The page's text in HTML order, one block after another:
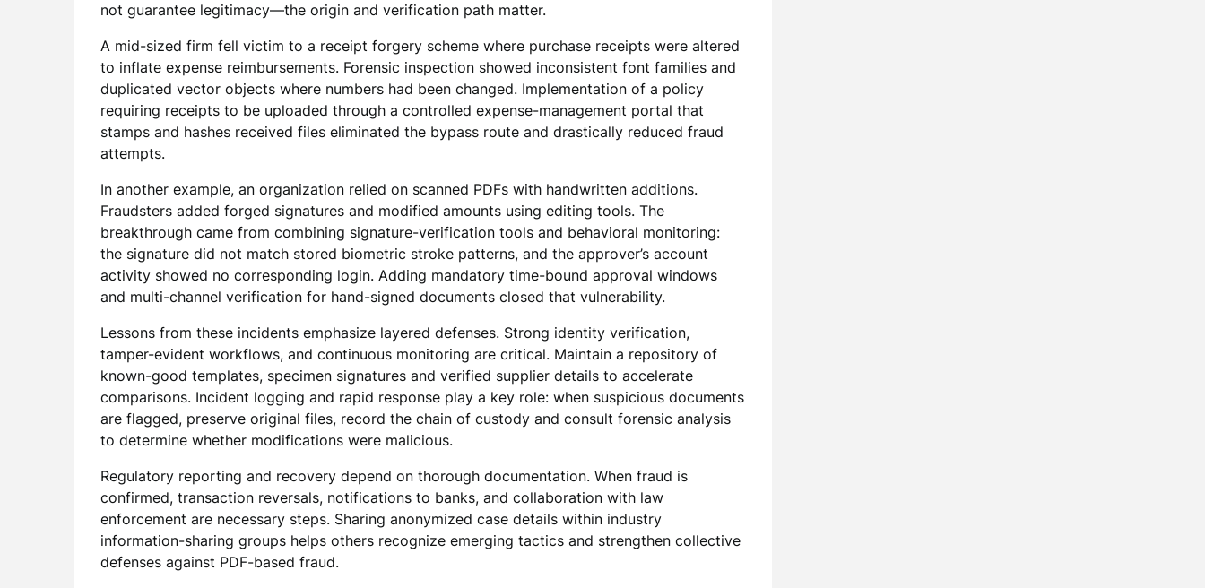
not guarantee legitimacy—the origin and verification path matter.
A mid-sized firm fell victim to a receipt forgery scheme where purchase receipts were altered
to inflate expense reimbursements. Forensic inspection showed inconsistent font families and
duplicated vector objects where numbers had been changed. Implementation of a policy
requiring receipts to be uploaded through a controlled expense-management portal that
stamps and hashes received files eliminated the bypass route and drastically reduced fraud
attempts.
In another example, an organization relied on scanned PDFs with handwritten additions.
Fraudsters added forged signatures and modified amounts using editing tools. The
breakthrough came from combining signature-verification tools and behavioral monitoring:
the signature did not match stored biometric stroke patterns, and the approver’s account
activity showed no corresponding login. Adding mandatory time-bound approval windows
and multi-channel verification for hand-signed documents closed that vulnerability.
Lessons from these incidents emphasize layered defenses. Strong identity verification,
tamper-evident workflows, and continuous monitoring are critical. Maintain a repository of
known-good templates, specimen signatures and verified supplier details to accelerate
comparisons. Incident logging and rapid response play a key role: when suspicious documents
are flagged, preserve original files, record the chain of custody and consult forensic analysis
to determine whether modifications were malicious.
Regulatory reporting and recovery depend on thorough documentation. When fraud is
confirmed, transaction reversals, notifications to banks, and collaboration with law
enforcement are necessary steps. Sharing anonymized case details within industry
information-sharing groups helps others recognize emerging tactics and strengthen collective
defenses against PDF-based fraud.